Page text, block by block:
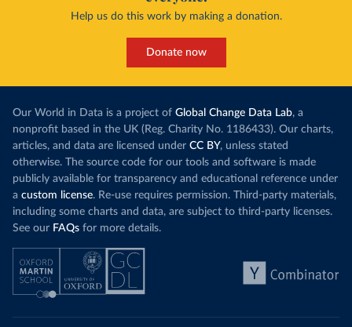
Help us do this work by making a donation.
Donate now
Our World in Data is a project of Global Change Data Lab, a
nonprofit based in the UK (Reg. Charity No. 1186433). Our charts,
articles, and data are licensed under CC BY, unless stated
otherwise. The source code for our tools and software is made
publicly available for transparency and educational reference under
a custom license. Re-use requires permission. Third-party materials,
including some charts and data, are subject to third-party licenses.
See our FAQs for more details.